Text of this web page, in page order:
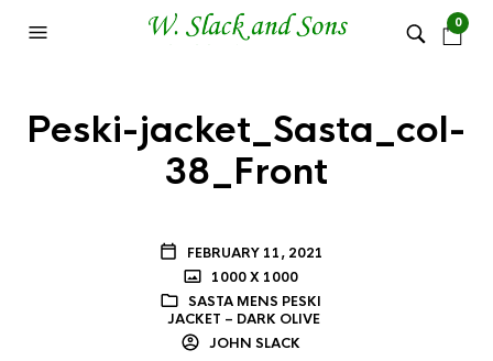
0
Peski-jacket_Sasta_col-
38_Front
FEBRUARY 11, 2021
1000 X 1000
SASTA MENS PESKI
JACKET – DARK OLIVE
JOHN SLACK